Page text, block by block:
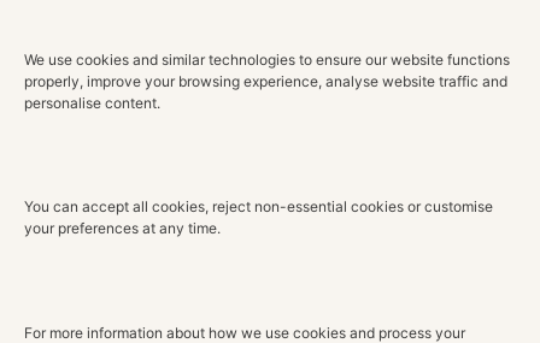
We use cookies and similar technologies to ensure our website functions
properly, improve your browsing experience, analyse website traffic and
personalise content.
You can accept all cookies, reject non-essential cookies or customise
your preferences at any time.
For more information about how we use cookies and process your
enduring beauty. Elegant, luminous and versatile, these
earrings are designed to elevate both everyday style
and life’s most memorable occasions.
Material
Natural Diamonds